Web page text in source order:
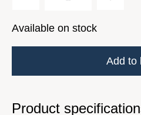
Available on stock
Add to
Product